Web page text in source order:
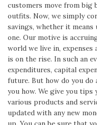
customers move from big
outfits. Now, we simply
savings, whether it
one. Our motive is
world we live in, expenses
is on the rise. In such an
expenditures, capital
future. But how do you do
you how. We give you
various products and
updated with any new